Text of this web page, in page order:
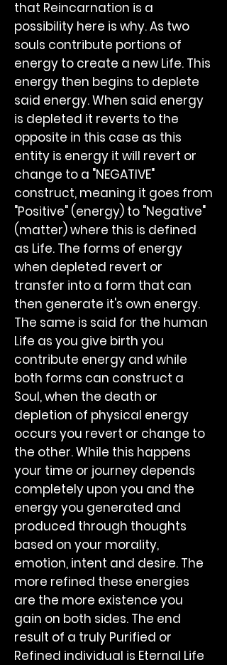
that Reincarnation is a
possibility here is why. As two
souls contribute portions of
energy to create a new Life. This
energy then begins to deplete
said energy. When said energy
is depleted it reverts to the
opposite in this case as this
entity is energy it will revert or
change to a "NEGATIVE"
construct, meaning it goes from
"Positive" (energy) to "Negative"
(matter) where this is defined
as Life. The forms of energy
when depleted revert or
transfer into a form that can
then generate it's own energy.
The same is said for the human
Life as you give birth you
contribute energy and while
both forms can construct a
Soul, when the death or
depletion of physical energy
occurs you revert or change to
the other. While this happens
your time or journey depends
completely upon you and the
energy you generated and
produced through thoughts
based on your morality,
emotion, intent and desire. The
more refined these energies
are the more existence you
gain on both sides. The end
result of a truly Purified or
Refined individual is Eternal Life